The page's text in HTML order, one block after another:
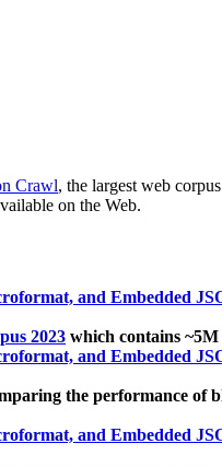
Crawl, the largest web
on the Web.
and Embedded
2023 which contains
and Embedded
the performance of
and Embedded